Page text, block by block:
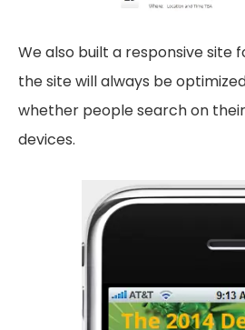
We also built a responsive site
the site will always be
whether people search on
devices.